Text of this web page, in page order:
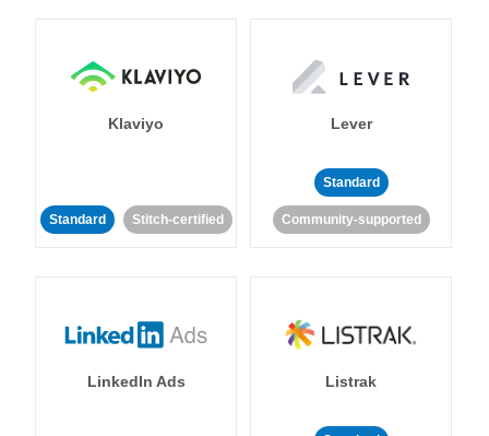
Klaviyo
Standard Stitch-certified
Lever
Standard
Community-supported
LinkedIn Ads Listrak